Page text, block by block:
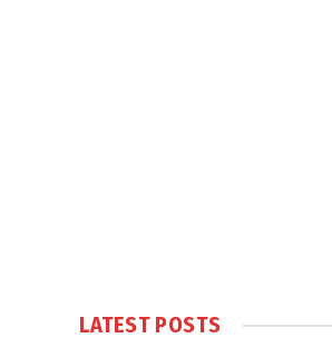
LATEST POSTS